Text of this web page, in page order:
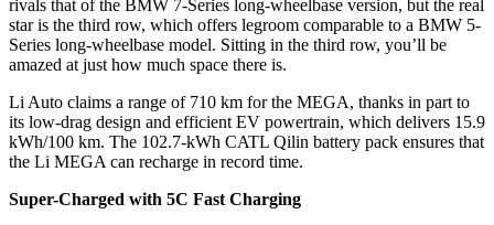
rivals that of the BMW 7-Series long-wheelbase version, but the real
star is the third row, which offers legroom comparable to a BMW 5-
Series long-wheelbase model. Sitting in the third row, you’ll be
amazed at just how much space there is.
Li Auto claims a range of 710 km for the MEGA, thanks in part to
its low-drag design and efficient EV powertrain, which delivers 15.9
kWh/100 km. The 102.7-kWh CATL Qilin battery pack ensures that
the Li MEGA can recharge in record time.
Super-Charged with 5C Fast Charging